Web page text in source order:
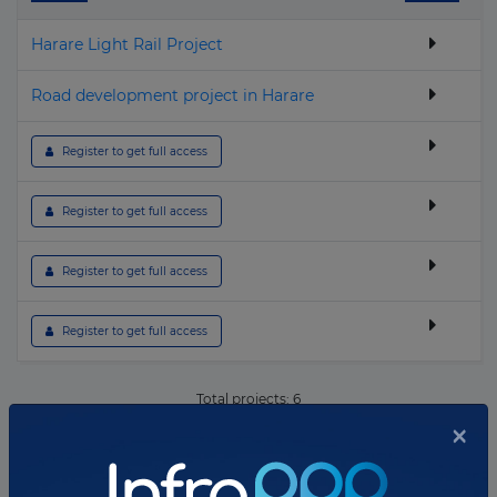
▶ Hospital & Healthcare
▶ Housing
▶ Hydroelectric
▶ I.C.T.
▶ Industrial
▶ Nuclear
▶ Oil & Gas
▶ Other building & Urban Infrastructure
▶
Harare Light Rail Project
Road development project in Harare
Register to get full access
Register to get full access
Register to get full access
Register to get full access
Total projects: 6
×